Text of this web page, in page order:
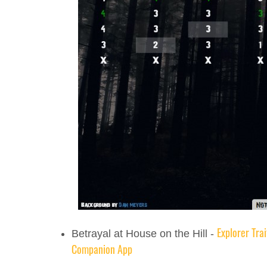
Betrayal at House on the Hill - Explorer
Companion App